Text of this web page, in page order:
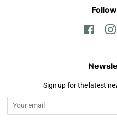
Sign up for the latest